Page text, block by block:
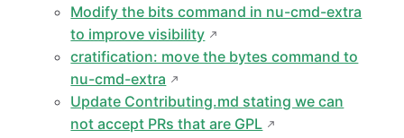
Modify the bits command in nu-cmd-extra
to improve visibility
cratification: move the bytes command to
nu-cmd-extra
Update Contributing.md stating we can
not accept PRs that are GPL